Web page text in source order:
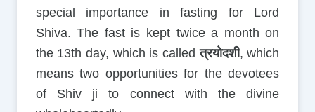
special importance in fasting for Lord
Shiva. The fast is kept twice a month on
the 13th day, which is calledत्रयोदशी, which
means two opportunities for the devotees
of Shiv ji to connect with the divine